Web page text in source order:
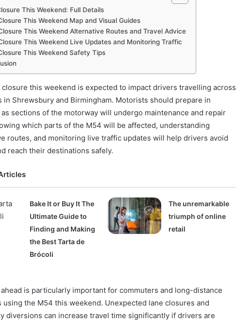
This Weekend: Full Details
This Weekend Map and Visual Guides
This Weekend Alternative Routes and Travel Advice
This Weekend Live Updates and Monitoring Traffic
This Weekend Safety Tips
this weekend is expected to impact drivers travelling across
in Shrewsbury and Birmingham. Motorists should prepare in
as sections of the motorway will undergo maintenance and repair
which parts of the M54 will be affected, understanding
routes, and monitoring live traffic updates will help drivers avoid
reach their destinations safely.
Bake It or Buy It The
Ultimate Guide to
Finding and Making
the Best Tarta de
Brócoli
The unremarkable
triumph of online
retail
is particularly important for commuters and long-distance
using the M54 this weekend. Unexpected lane closures and
diversions can increase travel time significantly if drivers are